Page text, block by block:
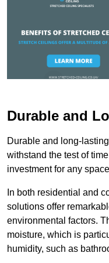
Durable and
Durable and long-
withstand the test of
investment for any
In both residential and
solutions offer
environmental factors.
moisture, which is
humidity, such as